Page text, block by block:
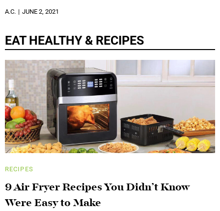
A.C. JUNE 2, 2021
EAT HEALTHY & RECIPES
RECIPES
9 Air Fryer Recipes You Didn’t Know
Were Easy to Make